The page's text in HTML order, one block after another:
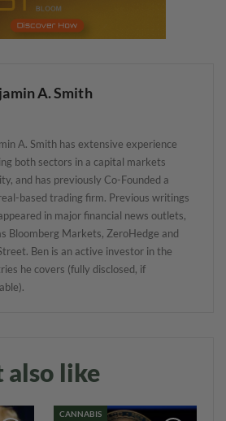
A. Smith
A. Smith has extensive experience
both sectors in a capital markets
and has previously Co-Founded a
based trading firm. Previous writings
in major financial news outlets,
Bloomberg Markets, ZeroHedge and
Ben is an active investor in the
he covers (fully disclosed, if
also like
CANNABIS